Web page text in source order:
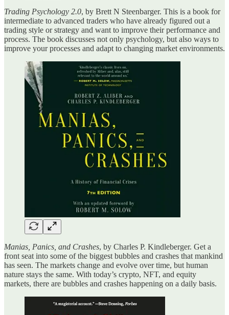
Trading Psychology 2.0, by Brett N Steenbarger. This is a book for
intermediate to advanced traders who have already figured out a
trading style or strategy and want to improve their performance and
process. The book discusses not only psychology, but also ways to
improve your processes and adapt to changing market environments.
Manias, Panics, and Crashes, by Charles P. Kindleberger. Get a
front seat into some of the biggest bubbles and crashes that mankind
has seen. The markets change and evolve over time, but human
nature stays the same. With today’s crypto, NFT, and equity
markets, there are bubbles and crashes happening on a daily basis.